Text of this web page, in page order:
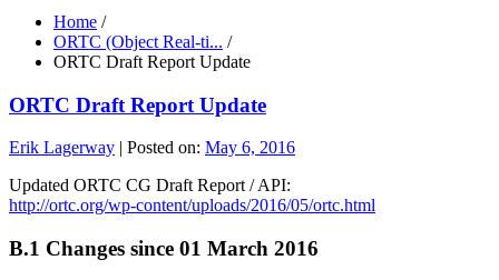
Home /
ORTC (Object Real-ti... /
ORTC Draft Report Update
ORTC Draft Report Update
Erik Lagerway | Posted on: May 6, 2016
Updated ORTC CG Draft Report / API:
http://ortc.org/wp-content/uploads/2016/05/ortc.html
B.1 Changes since 01 March 2016